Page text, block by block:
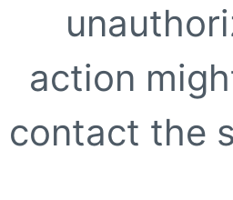
action
contact the